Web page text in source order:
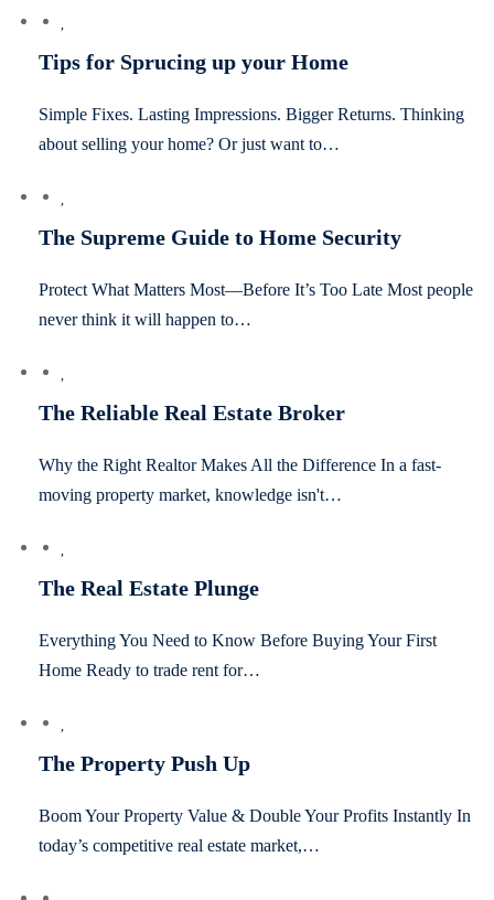
Tips for Sprucing up your Home
Simple Fixes. Lasting Impressions. Bigger Returns. Thinking
about selling your home? Or just want to…
The Supreme Guide to Home Security
Protect What Matters Most—Before It’s Too Late Most people
never think it will happen to…
The Reliable Real Estate Broker
Why the Right Realtor Makes All the Difference In a fast-
moving property market, knowledge isn't…
The Real Estate Plunge
Everything You Need to Know Before Buying Your First
Home Ready to trade rent for…
The Property Push Up
Boom Your Property Value & Double Your Profits Instantly In
today’s competitive real estate market,…